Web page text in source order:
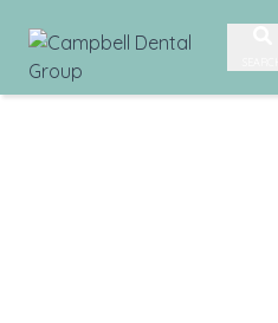
Skip to content